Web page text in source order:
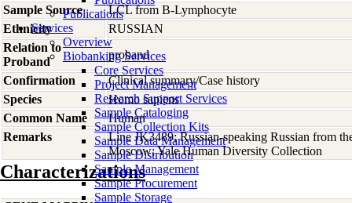
Publications
Services
Overview
Biobanking Services
Core Services
Project Management
Research Support Services
Sample Cataloging
Sample Collection Kits
Sample Data Management
Sample Distribution
Sample Management
Sample Procurement
Sample Storage
Sample Source
LCL from B-Lymphocyte
Ethnicity
RUSSIAN
Relation to
Proband
proband
Confirmation
Clinical summary/Case history
Species
Homo sapiens
Common Name
Human
Remarks
Line JK3489; Russian-speaking Russian from
Moscow; Yale Human Diversity Collection
Characterizations